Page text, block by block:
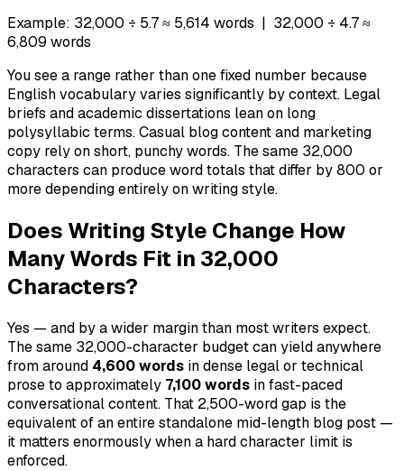
Example: 32,000 ÷ 5.7 ≈ 5,614 words | 32,000 ÷ 4.7 ≈
6,809 words
You see a range rather than one fixed number because
English vocabulary varies significantly by context. Legal
briefs and academic dissertations lean on long
polysyllabic terms. Casual blog content and marketing
copy rely on short, punchy words. The same 32,000
characters can produce word totals that differ by 800 or
more depending entirely on writing style.
Does Writing Style Change How
Many Words Fit in 32,000
Characters?
Yes — and by a wider margin than most writers expect.
The same 32,000-character budget can yield anywhere
from around 4,600 words in dense legal or technical
prose to approximately 7,100 words in fast-paced
conversational content. That 2,500-word gap is the
equivalent of an entire standalone mid-length blog post —
it matters enormously when a hard character limit is
enforced.